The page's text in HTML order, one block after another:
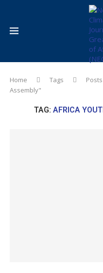
Home Tags
Assembly"
TAG: AFRICA